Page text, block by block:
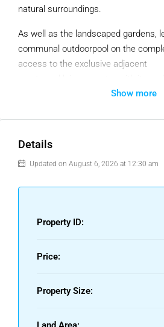
natural surroundings.
As well as the landscaped gardens,
communal outdoorpool on the
access to the exclusive adjacent
etc. Additional luxury is provided by
Mediterranean coast.
Communal spaces have been
full. The adjacent golf course is just
Show more
Details
Updated on August 6, 2026 at 12:30 am
Property ID:
Price:
Property Size: